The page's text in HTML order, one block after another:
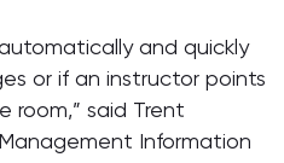
and quickly
or if an instructor points
said Trent
Information